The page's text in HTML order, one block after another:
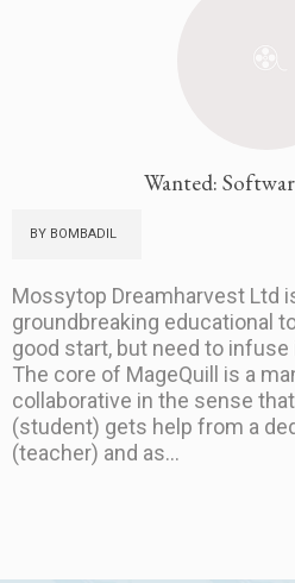
Wanted:
BY BOMBADIL
Mossytop Dreamharvest Ltd
groundbreaking educational
good start, but need to
The core of MageQuill is a
collaborative in the sense
(student) gets help from a
(teacher) and as...